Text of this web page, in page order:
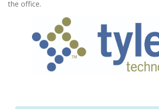
the office.